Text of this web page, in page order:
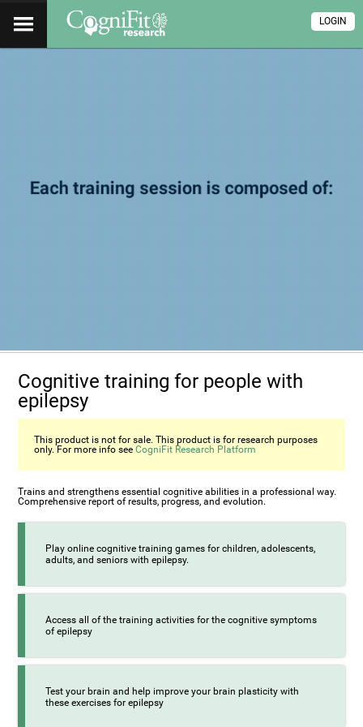
LOGIN
Cognitive training for people with
epilepsy
This product is not for sale. This product is for research purposes
only. For more info seeCogniFit Research Platform
Trains and strengthens essential cognitive abilities in a professional way.
Comprehensive report of results, progress, and evolution.
Play online cognitive training games for children, adolescents,
adults, and seniors with epilepsy.
Access all of the training activities for the cognitive symptoms
of epilepsy
Test your brain and help improve your brain plasticity with
these exercises for epilepsy